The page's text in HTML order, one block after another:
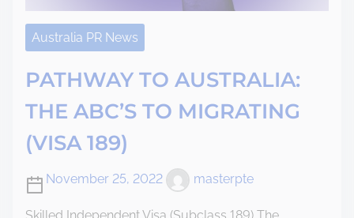
Australia PR News
PATHWAY TO AUSTRALIA:
THE ABC’S TO MIGRATING
(VISA 189)
November 25, 2022 masterpte